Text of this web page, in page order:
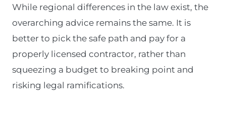
While regional differences in the law exist, the
overarching advice remains the same. It is
better to pick the safe path and pay for a
properly licensed contractor, rather than
squeezing a budget to breaking point and
risking legal ramifications.